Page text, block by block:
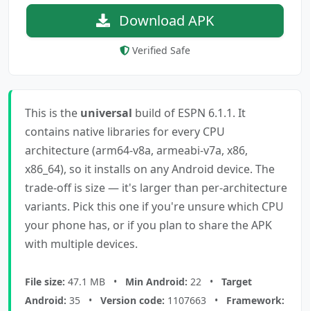
Download APK
Verified Safe
This is the universal build of ESPN 6.1.1. It
contains native libraries for every CPU
architecture (arm64-v8a, armeabi-v7a, x86,
x86_64), so it installs on any Android device. The
trade-off is size — it's larger than per-architecture
variants. Pick this one if you're unsure which CPU
your phone has, or if you plan to share the APK
with multiple devices.
File size: 47.1 MB • Min Android: 22 • Target
Android: 35 • Version code: 1107663 • Framework: